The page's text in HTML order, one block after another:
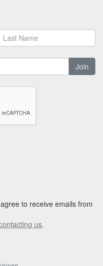
Join
to receive emails from
us.